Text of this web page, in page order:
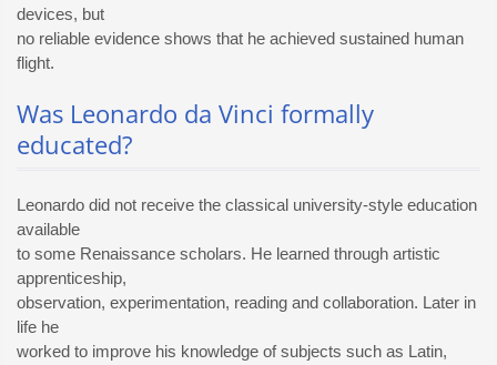
devices, but
no reliable evidence shows that he achieved sustained human
flight.
Was Leonardo da Vinci formally
educated?
Leonardo did not receive the classical university-style education
available
to some Renaissance scholars. He learned through artistic
apprenticeship,
observation, experimentation, reading and collaboration. Later in
life he
worked to improve his knowledge of subjects such as Latin,